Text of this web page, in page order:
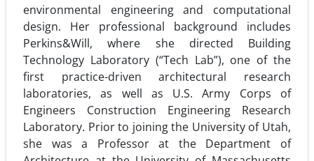
environmental engineering and computational
design. Her professional background includes
Perkins&Will, where she directed Building
Technology Laboratory (“Tech Lab”), one of the
first prac­tice-driven architectural research
laboratories, as well as U.S. Army Corps of
Engineers Construction Engineering Research
Laboratory. Prior to joining the University of Utah,
she was a Professor at the Department of